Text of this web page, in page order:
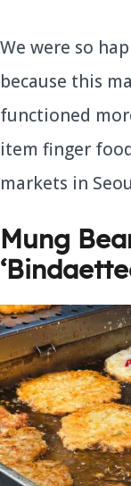
We were so
because this
functioned
item finger
markets in
Mung